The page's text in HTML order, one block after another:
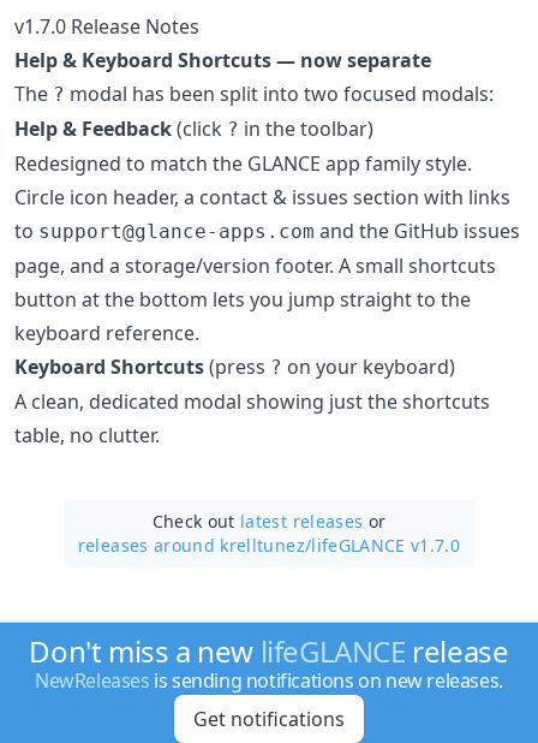
v1.7.0 Release Notes
Help & Keyboard Shortcuts — now separate
The ? modal has been split into two focused modals:
Help & Feedback(click ? in the toolbar)
Redesigned to match the GLANCE app family style.
Circle icon header, a contact & issues section with links
to support@glance-apps.com and the GitHub issues
page, and a storage/version footer. A small shortcuts
button at the bottom lets you jump straight to the
keyboard reference.
Keyboard Shortcuts(press ? on your keyboard)
A clean, dedicated modal showing just the shortcuts
table, no clutter.
Check out latest releases or
releases around krelltunez/lifeGLANCE v1.7.0
Don't miss a new lifeGLANCE release
NewReleases is sending notifications on new releases.
Get notifications